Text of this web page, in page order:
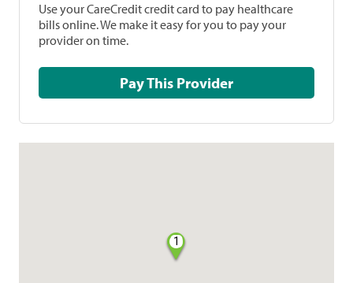
Use your CareCredit credit card to pay healthcare
bills online. We make it easy for you to pay your
provider on time.
Pay This Provider
1